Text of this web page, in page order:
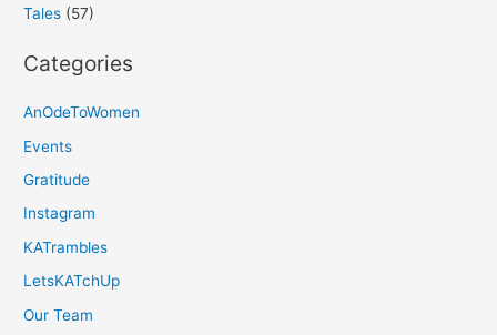
Tales (57)
Categories
AnOdeToWomen
Events
Gratitude
Instagram
KATrambles
LetsKATchUp
Our Team